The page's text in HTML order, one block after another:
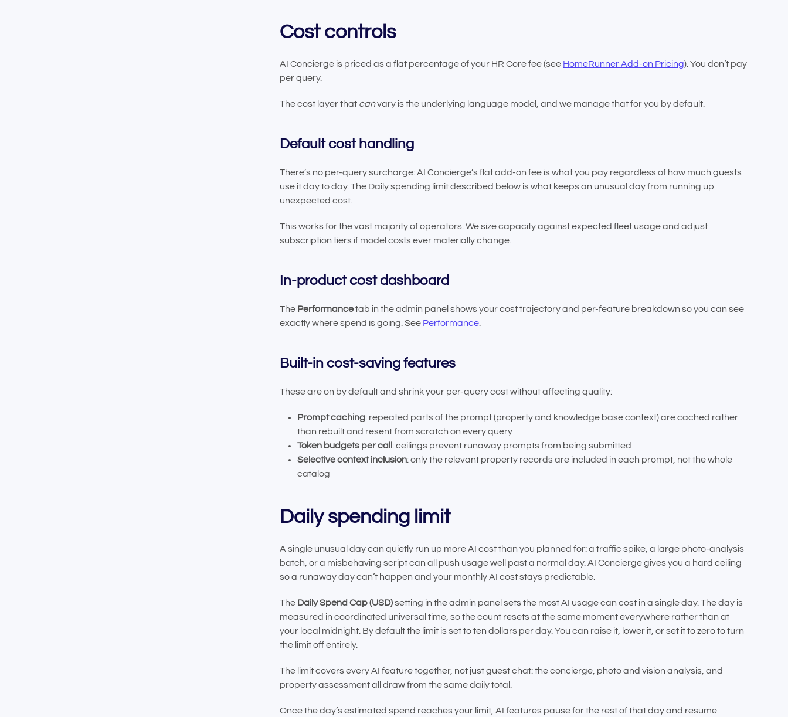
Cost controls
AI Concierge is priced as a flat percentage of your HR Core fee (see HomeRunner Add-on Pricing). You don’t pay
per query.
The cost layer that canvary is the underlying language model, and we manage that for you by default.
Default cost handling
There’s no per-query surcharge: AI Concierge’s flat add-on fee is what you pay regardless of how much guests
use it day to day. The Daily spending limit described below is what keeps an unusual day from running up
unexpected cost.
This works for the vast majority of operators. We size capacity against expected fleet usage and adjust
subscription tiers if model costs ever materially change.
In-product cost dashboard
The Performancetab in the admin panel shows your cost trajectory and per-feature breakdown so you can see
exactly where spend is going. See Performance
Built-in cost-saving features
These are on by default and shrink your per-query cost without affecting quality:
Prompt caching: repeated parts of the prompt (property and knowledge base context) are cached rather
than rebuilt and resent from scratch on every query
Token budgets per call : ceilings prevent runaway prompts from being submitted
Selective context inclusion: only the relevant property records are included in each prompt, not the whole
catalog
Daily spending limit
A single unusual day can quietly run up more AI cost than you planned for: a traffic spike, a large photo-analysis
batch, or a misbehaving script can all push usage well past a normal day. AI Concierge gives you a hard ceiling
so a runaway day can’t happen and your monthly AI cost stays predictable.
The Daily Spend Cap (USD)setting in the admin panel sets the most AI usage can cost in a single day. The day is
measured in coordinated universal time, so the count resets at the same moment everywhere rather than at
your local midnight. By default the limit is set to ten dollars per day. You can raise it, lower it, or set it to zero to turn
the limit off entirely.
The limit covers every AI feature together, not just guest chat: the concierge, photo and vision analysis, and
property assessment all draw from the same daily total.
Once the day’s estimated spend reaches your limit, AI features pause for the rest of that day and resume